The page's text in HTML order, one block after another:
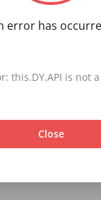
error has
this.DY.API is not
Close